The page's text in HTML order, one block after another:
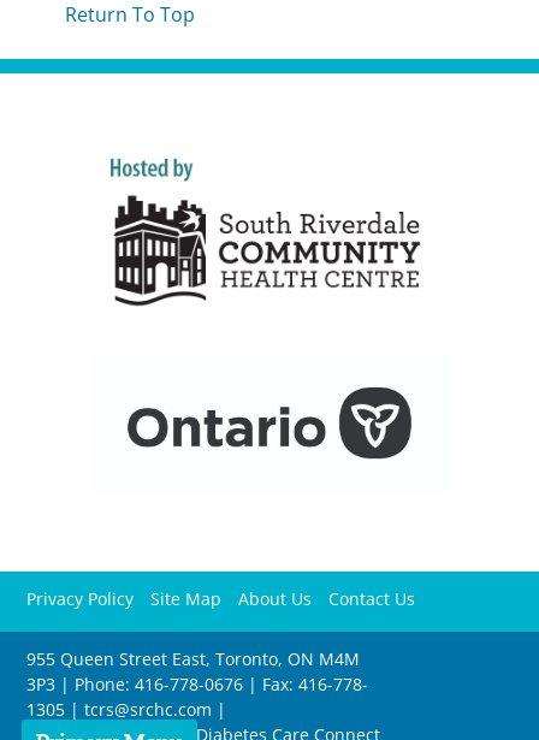
Return To Top
Privacy Policy Site Map About Us Contact Us
955 Queen Street East, Toronto, ON M4M
3P3 | Phone: 416-778-0676 | Fax: 416-778-
1305 |tcrs@srchc.com |
Copyright © Toronto Diabetes Care Connect